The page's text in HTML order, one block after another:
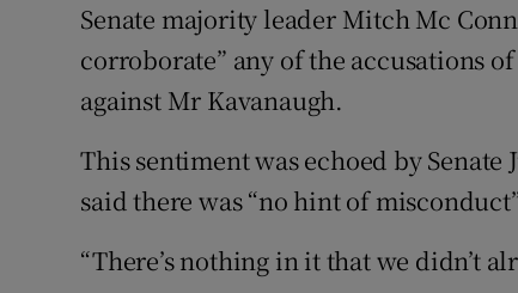
Senate majority leader Mitch Mc
corroborate” any of the accusations
against Mr Kavanaugh.
This sentiment was echoed by
said there was “no hint of
“There’s nothing in it that we didn’t